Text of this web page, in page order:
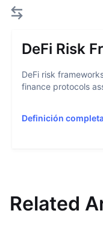
DeFi Risk
DeFi risk
finance protocols
Definición
Related